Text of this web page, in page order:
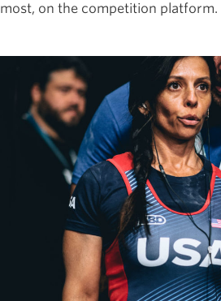
most, on the competition platform.